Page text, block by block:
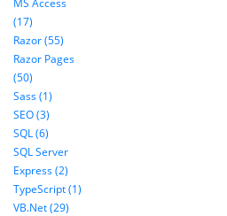
(17)
Razor (55)
Razor Pages
(50)
Sass (1)
SEO (3)
SQL (6)
SQL Server
Express (2)
TypeScript (1)
VB.Net (29)